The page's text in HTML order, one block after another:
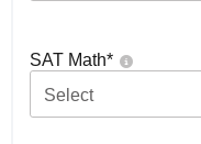
SAT Math*
Select